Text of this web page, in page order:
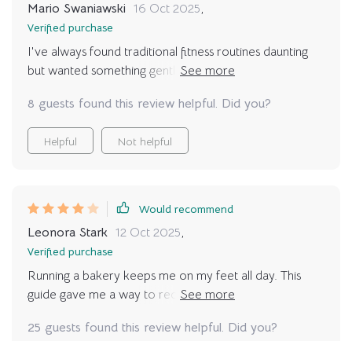
Mario Swaniawski 16 Oct 2025,
Verified purchase
I've always found traditional fitness routines daunting
but wanted something gentle yet effective – enter
incredibly easy to follow and the focus on relaxation
over complicated postures makes it a perfect fit for
beginners like me.
8 guests found this review helpful. Did you?
Helpful Not helpful
Would recommend
Leonora Stark 12 Oct 2025,
Verified purchase
Running a bakery keeps me on my feet all day. This
guide gave me a way to reconnect with my body at
even so, the tone is calming and the poses are perfect
25 guests found this review helpful. Did you?